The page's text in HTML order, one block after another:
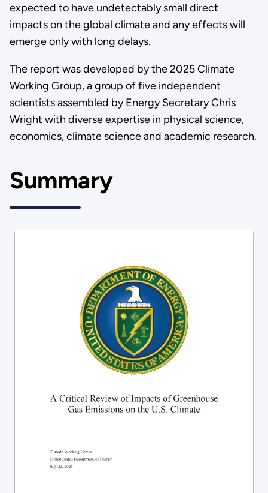
expected to have undetectably small direct
impacts on the global climate and any effects will
emerge only with long delays.
The report was developed by the 2025 Climate
Working Group, a group of five independent
scientists assembled by Energy Secretary Chris
Wright with diverse expertise in physical science,
economics, climate science and academic research.
Summary